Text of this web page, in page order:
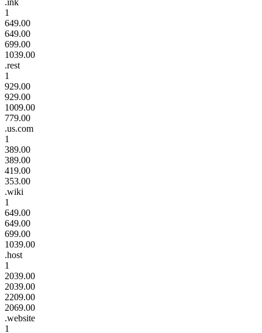
1
649.00
649.00
699.00
1039.00
.rest
1
929.00
929.00
1009.00
779.00
.us.com
1
389.00
389.00
419.00
353.00
.wiki
1
649.00
649.00
699.00
1039.00
.host
1
2039.00
2039.00
2209.00
2069.00
.website
1